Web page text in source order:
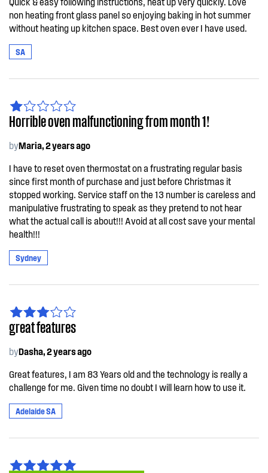
non heating front glass panel so enjoying baking in hot summer
without heating up kitchen space. Best oven ever I have used.
SA
Horrible oven malfunctioning from month 1!
byMaria, 2 years ago
I have to reset oven thermostat on a frustrating regular basis
since first month of purchase and just before Christmas it
stopped working. Service staff on the 13 number is careless and
manipulative frustrating to speak as they pretend to not hear
what the actual call is about!!! Avoid at all cost save your mental
health!!!
Sydney
great features
byDasha, 2 years ago
Great features, I am 83 Years old and the technology is really a
challenge for me. Given time no doubt I will learn how to use it.
Adelaide SA